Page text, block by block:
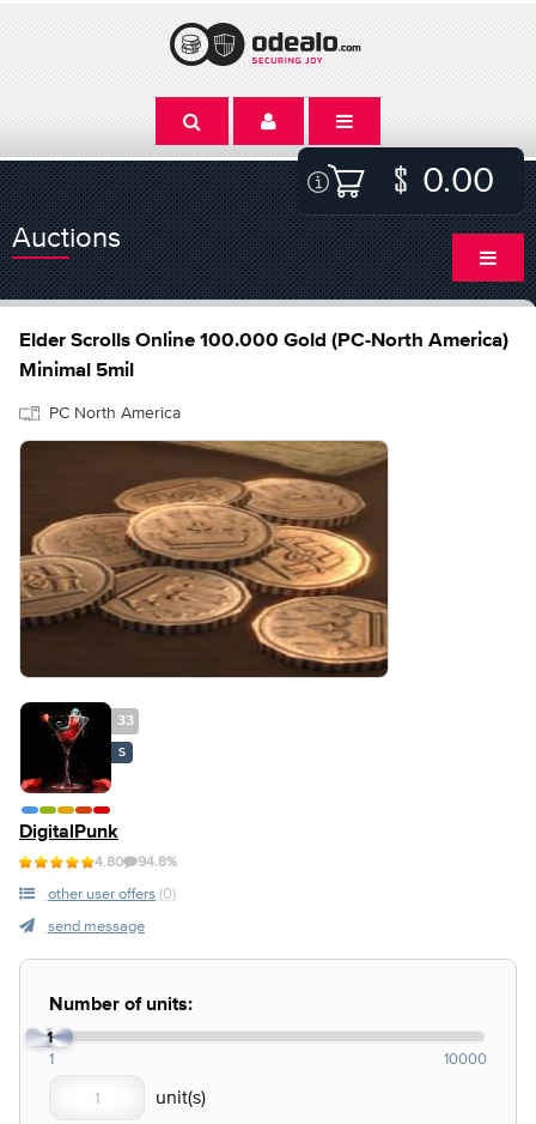
0.00
Auctions
Elder Scrolls Online 100.000 Gold (PC-North America)
Minimal 5mil
PC North America
33
S
DigitalPunk
4.80 94.8%
other user offers (0)
send message
Number of units:
1
1 10000